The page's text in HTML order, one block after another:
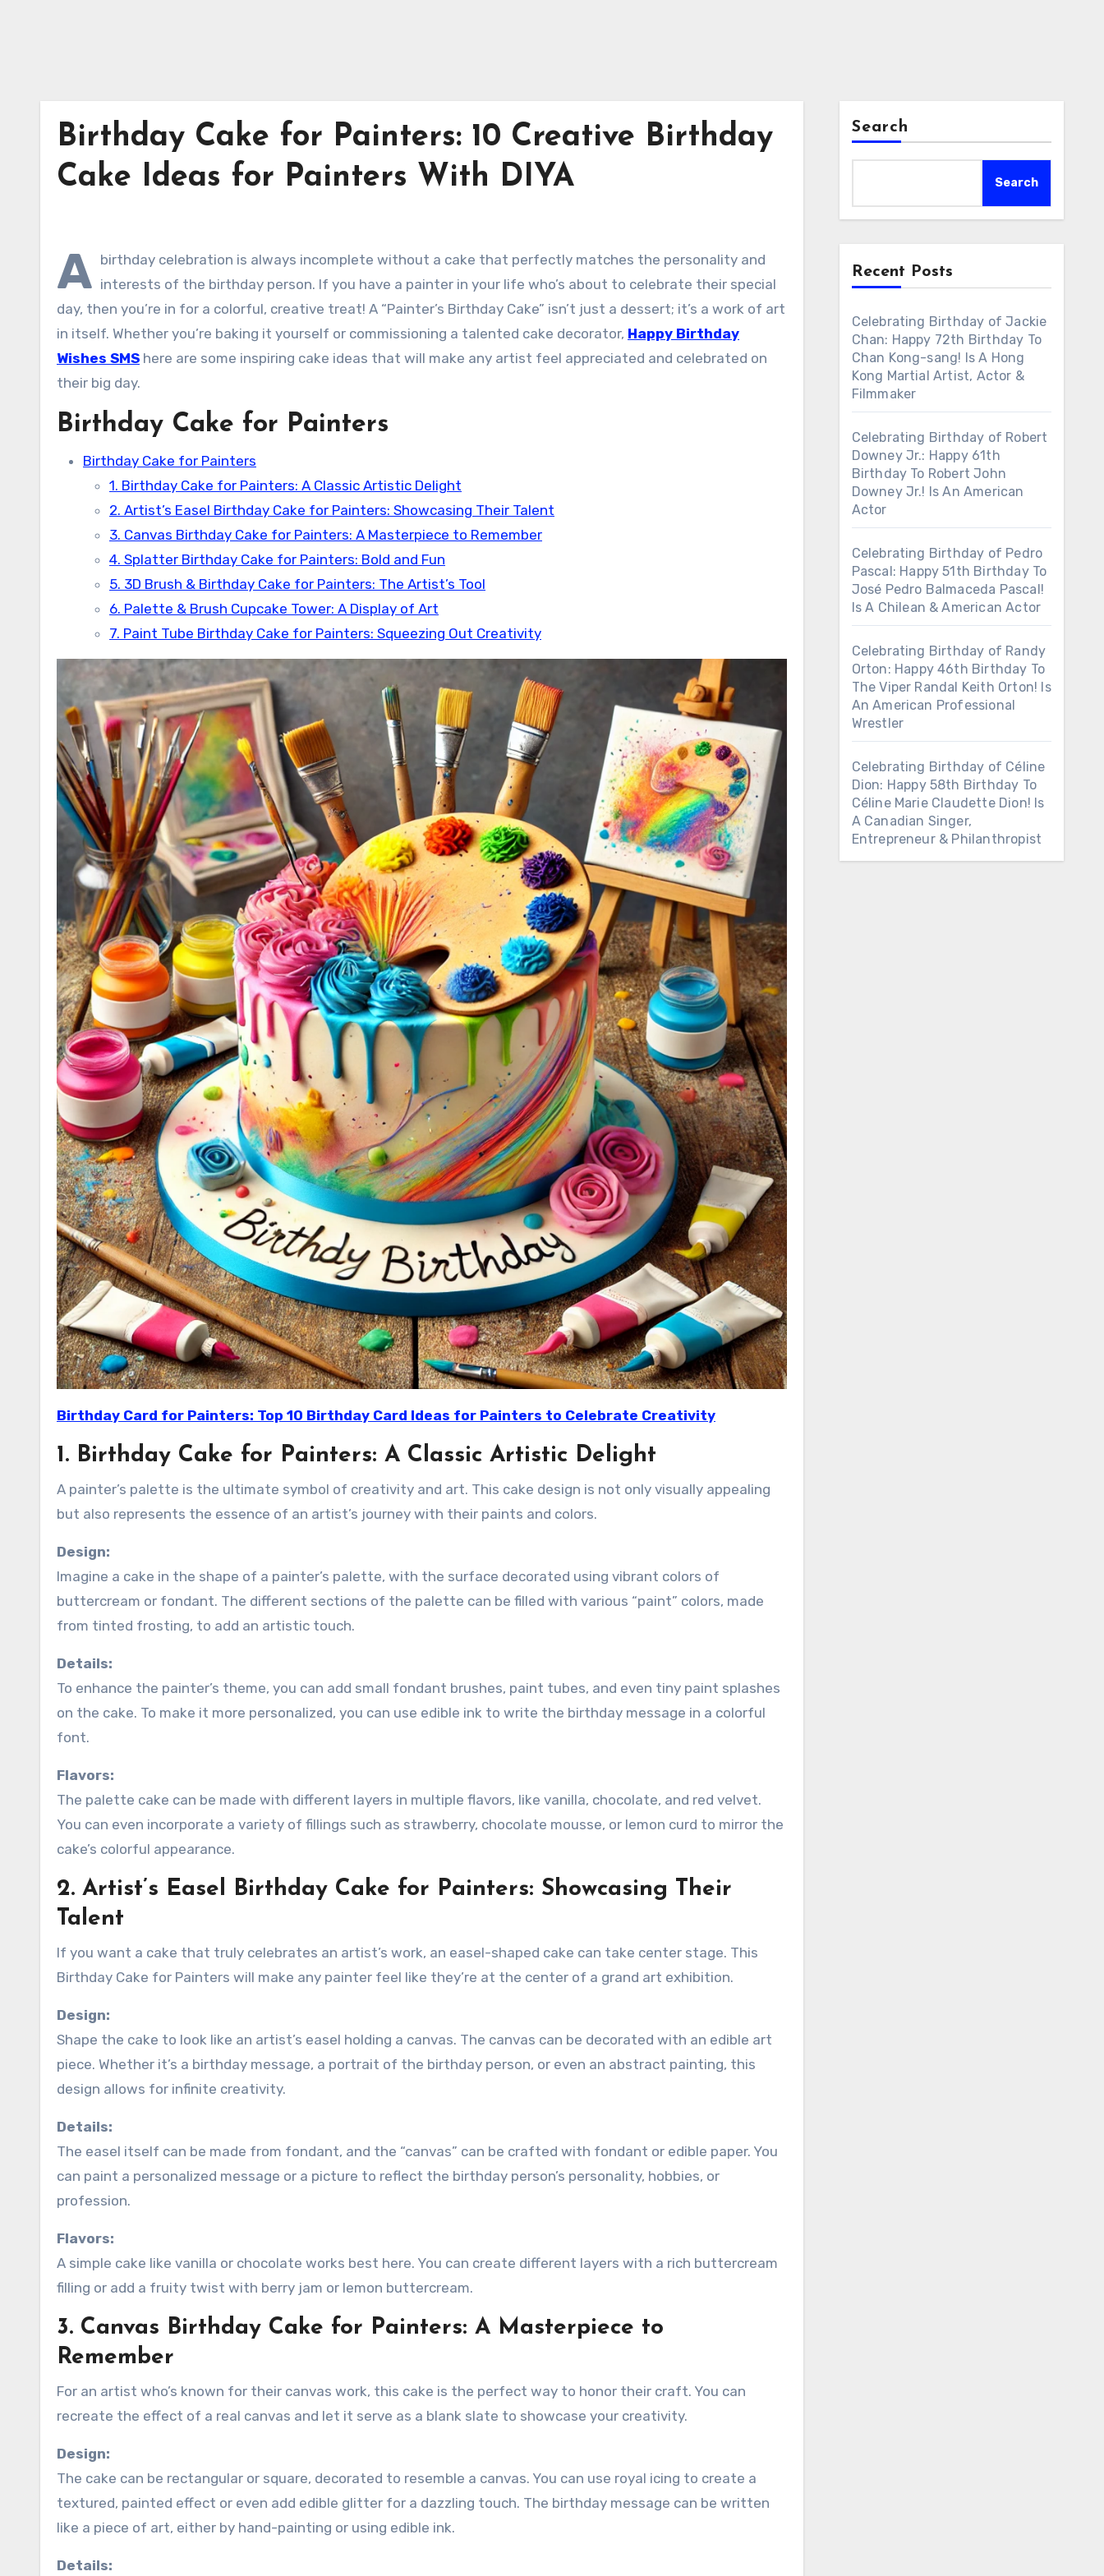
Birthday Cake for Painters: 10 Creative Birthday
Cake Ideas for Painters With DIYA
A birthday celebration is always incomplete without a cake that perfectly matches the personality and
interests of the birthday person. If you have a painter in your life who’s about to celebrate their special
day, then you’re in for a colorful, creative treat! A “Painter’s Birthday Cake” isn’t just a dessert; it’s a work of art
in itself. Whether you’re baking it yourself or commissioning a talented cake decorator, Happy Birthday
Wishes SMS here are some inspiring cake ideas that will make any artist feel appreciated and celebrated on
their big day.
Birthday Cake for Painters
Birthday Cake for Painters
1. Birthday Cake for Painters: A Classic Artistic Delight
2. Artist’s Easel Birthday Cake for Painters: Showcasing Their Talent
3. Canvas Birthday Cake for Painters: A Masterpiece to Remember
4. Splatter Birthday Cake for Painters: Bold and Fun
5. 3D Brush & Birthday Cake for Painters: The Artist’s Tool
6. Palette & Brush Cupcake Tower: A Display of Art
7. Paint Tube Birthday Cake for Painters: Squeezing Out Creativity
Birthday Card for Painters: Top 10 Birthday Card Ideas for Painters to Celebrate Creativity
1. Birthday Cake for Painters: A Classic Artistic Delight
A painter’s palette is the ultimate symbol of creativity and art. This cake design is not only visually appealing
but also represents the essence of an artist’s journey with their paints and colors.
Design:
Imagine a cake in the shape of a painter’s palette, with the surface decorated using vibrant colors of
buttercream or fondant. The different sections of the palette can be filled with various “paint” colors, made
from tinted frosting, to add an artistic touch.
Details:
To enhance the painter’s theme, you can add small fondant brushes, paint tubes, and even tiny paint splashes
on the cake. To make it more personalized, you can use edible ink to write the birthday message in a colorful
font.
Flavors:
The palette cake can be made with different layers in multiple flavors, like vanilla, chocolate, and red velvet.
You can even incorporate a variety of fillings such as strawberry, chocolate mousse, or lemon curd to mirror the
cake’s colorful appearance.
2. Artist’s Easel Birthday Cake for Painters: Showcasing Their
Talent
If you want a cake that truly celebrates an artist’s work, an easel-shaped cake can take center stage. This
Birthday Cake for Painters will make any painter feel like they’re at the center of a grand art exhibition.
Design:
Shape the cake to look like an artist’s easel holding a canvas. The canvas can be decorated with an edible art
piece. Whether it’s a birthday message, a portrait of the birthday person, or even an abstract painting, this
design allows for infinite creativity.
Details:
The easel itself can be made from fondant, and the “canvas” can be crafted with fondant or edible paper. You
can paint a personalized message or a picture to reflect the birthday person’s personality, hobbies, or
profession.
Flavors:
A simple cake like vanilla or chocolate works best here. You can create different layers with a rich buttercream
filling or add a fruity twist with berry jam or lemon buttercream.
3. Canvas Birthday Cake for Painters: A Masterpiece to
Remember
For an artist who’s known for their canvas work, this cake is the perfect way to honor their craft. You can
recreate the effect of a real canvas and let it serve as a blank slate to showcase your creativity.
Design:
The cake can be rectangular or square, decorated to resemble a canvas. You can use royal icing to create a
textured, painted effect or even add edible glitter for a dazzling touch. The birthday message can be written
like a piece of art, either by hand-painting or using edible ink.
Details:
Search
Search
Recent Posts
Celebrating Birthday of Jackie
Chan: Happy 72th Birthday To
Chan Kong-sang! Is A Hong
Kong Martial Artist, Actor &
Filmmaker
Celebrating Birthday of Robert
Downey Jr.: Happy 61th
Birthday To Robert John
Downey Jr.! Is An American
Actor
Celebrating Birthday of Pedro
Pascal: Happy 51th Birthday To
José Pedro Balmaceda Pascal!
Is A Chilean & American Actor
Celebrating Birthday of Randy
Orton: Happy 46th Birthday To
The Viper Randal Keith Orton! Is
An American Professional
Wrestler
Celebrating Birthday of Céline
Dion: Happy 58th Birthday To
Céline Marie Claudette Dion! Is
A Canadian Singer,
Entrepreneur & Philanthropist